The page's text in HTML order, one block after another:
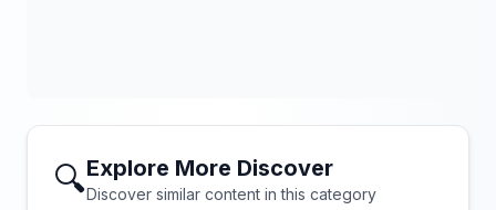
🔍Explore More Discover
Discover similar content in this category